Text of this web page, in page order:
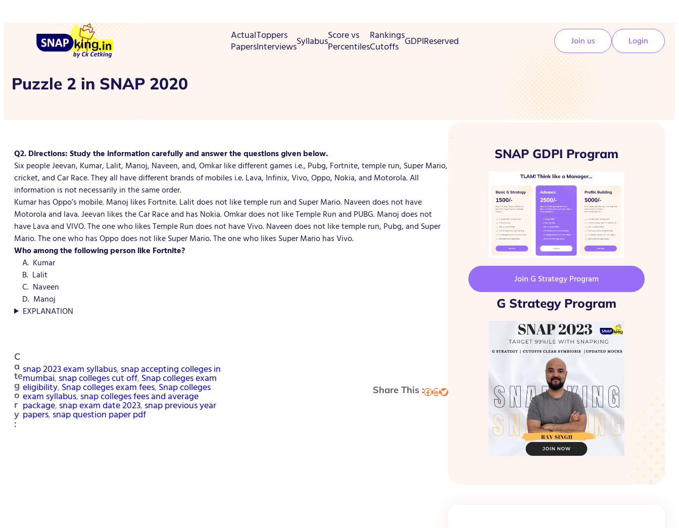
Actual
Papers
Toppers
InterviewsSyllabusScore vs
Percentiles
Rankings
Cutoffs GDPIReserved Join us Login
Puzzle 2 in SNAP 2020
Q2. Directions: Study the information carefully and answer the questions given below.
Six people Jeevan, Kumar, Lalit, Manoj, Naveen, and, Omkar like different games i.e., Pubg, Fortnite, temple run, Super Mario,
cricket, and Car Race. They all have different brands of mobiles i.e. Lava, Infinix, Vivo, Oppo, Nokia, and Motorola. All
information is not necessarily in the same order.
Kumar has Oppo’s mobile. Manoj likes Fortnite. Lalit does not like temple run and Super Mario. Naveen does not have
Motorola and lava. Jeevan likes the Car Race and has Nokia. Omkar does not like Temple Run and PUBG. Manoj does not
have Lava and VIVO. The one who likes Temple Run does not have Vivo. Naveen does not like temple run, Pubg, and Super
Mario. The one who has Oppo does not like Super Mario. The one who likes Super Mario has Vivo.
Who among the following person like Fortnite?
A. Kumar
B. Lalit
C. Naveen
D. Manoj
EXPLANATION
C
a
te
g
o
r
y
:
snap 2023 exam syllabus, snap accepting colleges in
mumbai, snap colleges cut off, Snap colleges exam
eligibility, Snap colleges exam fees, Snap colleges
exam syllabus, snap colleges fees and average
package, snap exam date 2023, snap previous year
papers, snap question paper pdf
Share This :Facebook LinkedIn Twitter
SNAP GDPI Program
Join G Strategy Program
G Strategy Program